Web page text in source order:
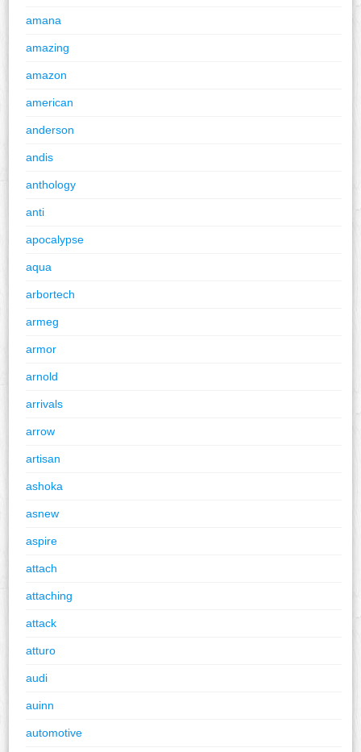
amana
amazing
amazon
american
anderson
andis
anthology
anti
apocalypse
aqua
arbortech
armeg
armor
arnold
arrivals
arrow
artisan
ashoka
asnew
aspire
attach
attaching
attack
atturo
audi
auinn
automotive